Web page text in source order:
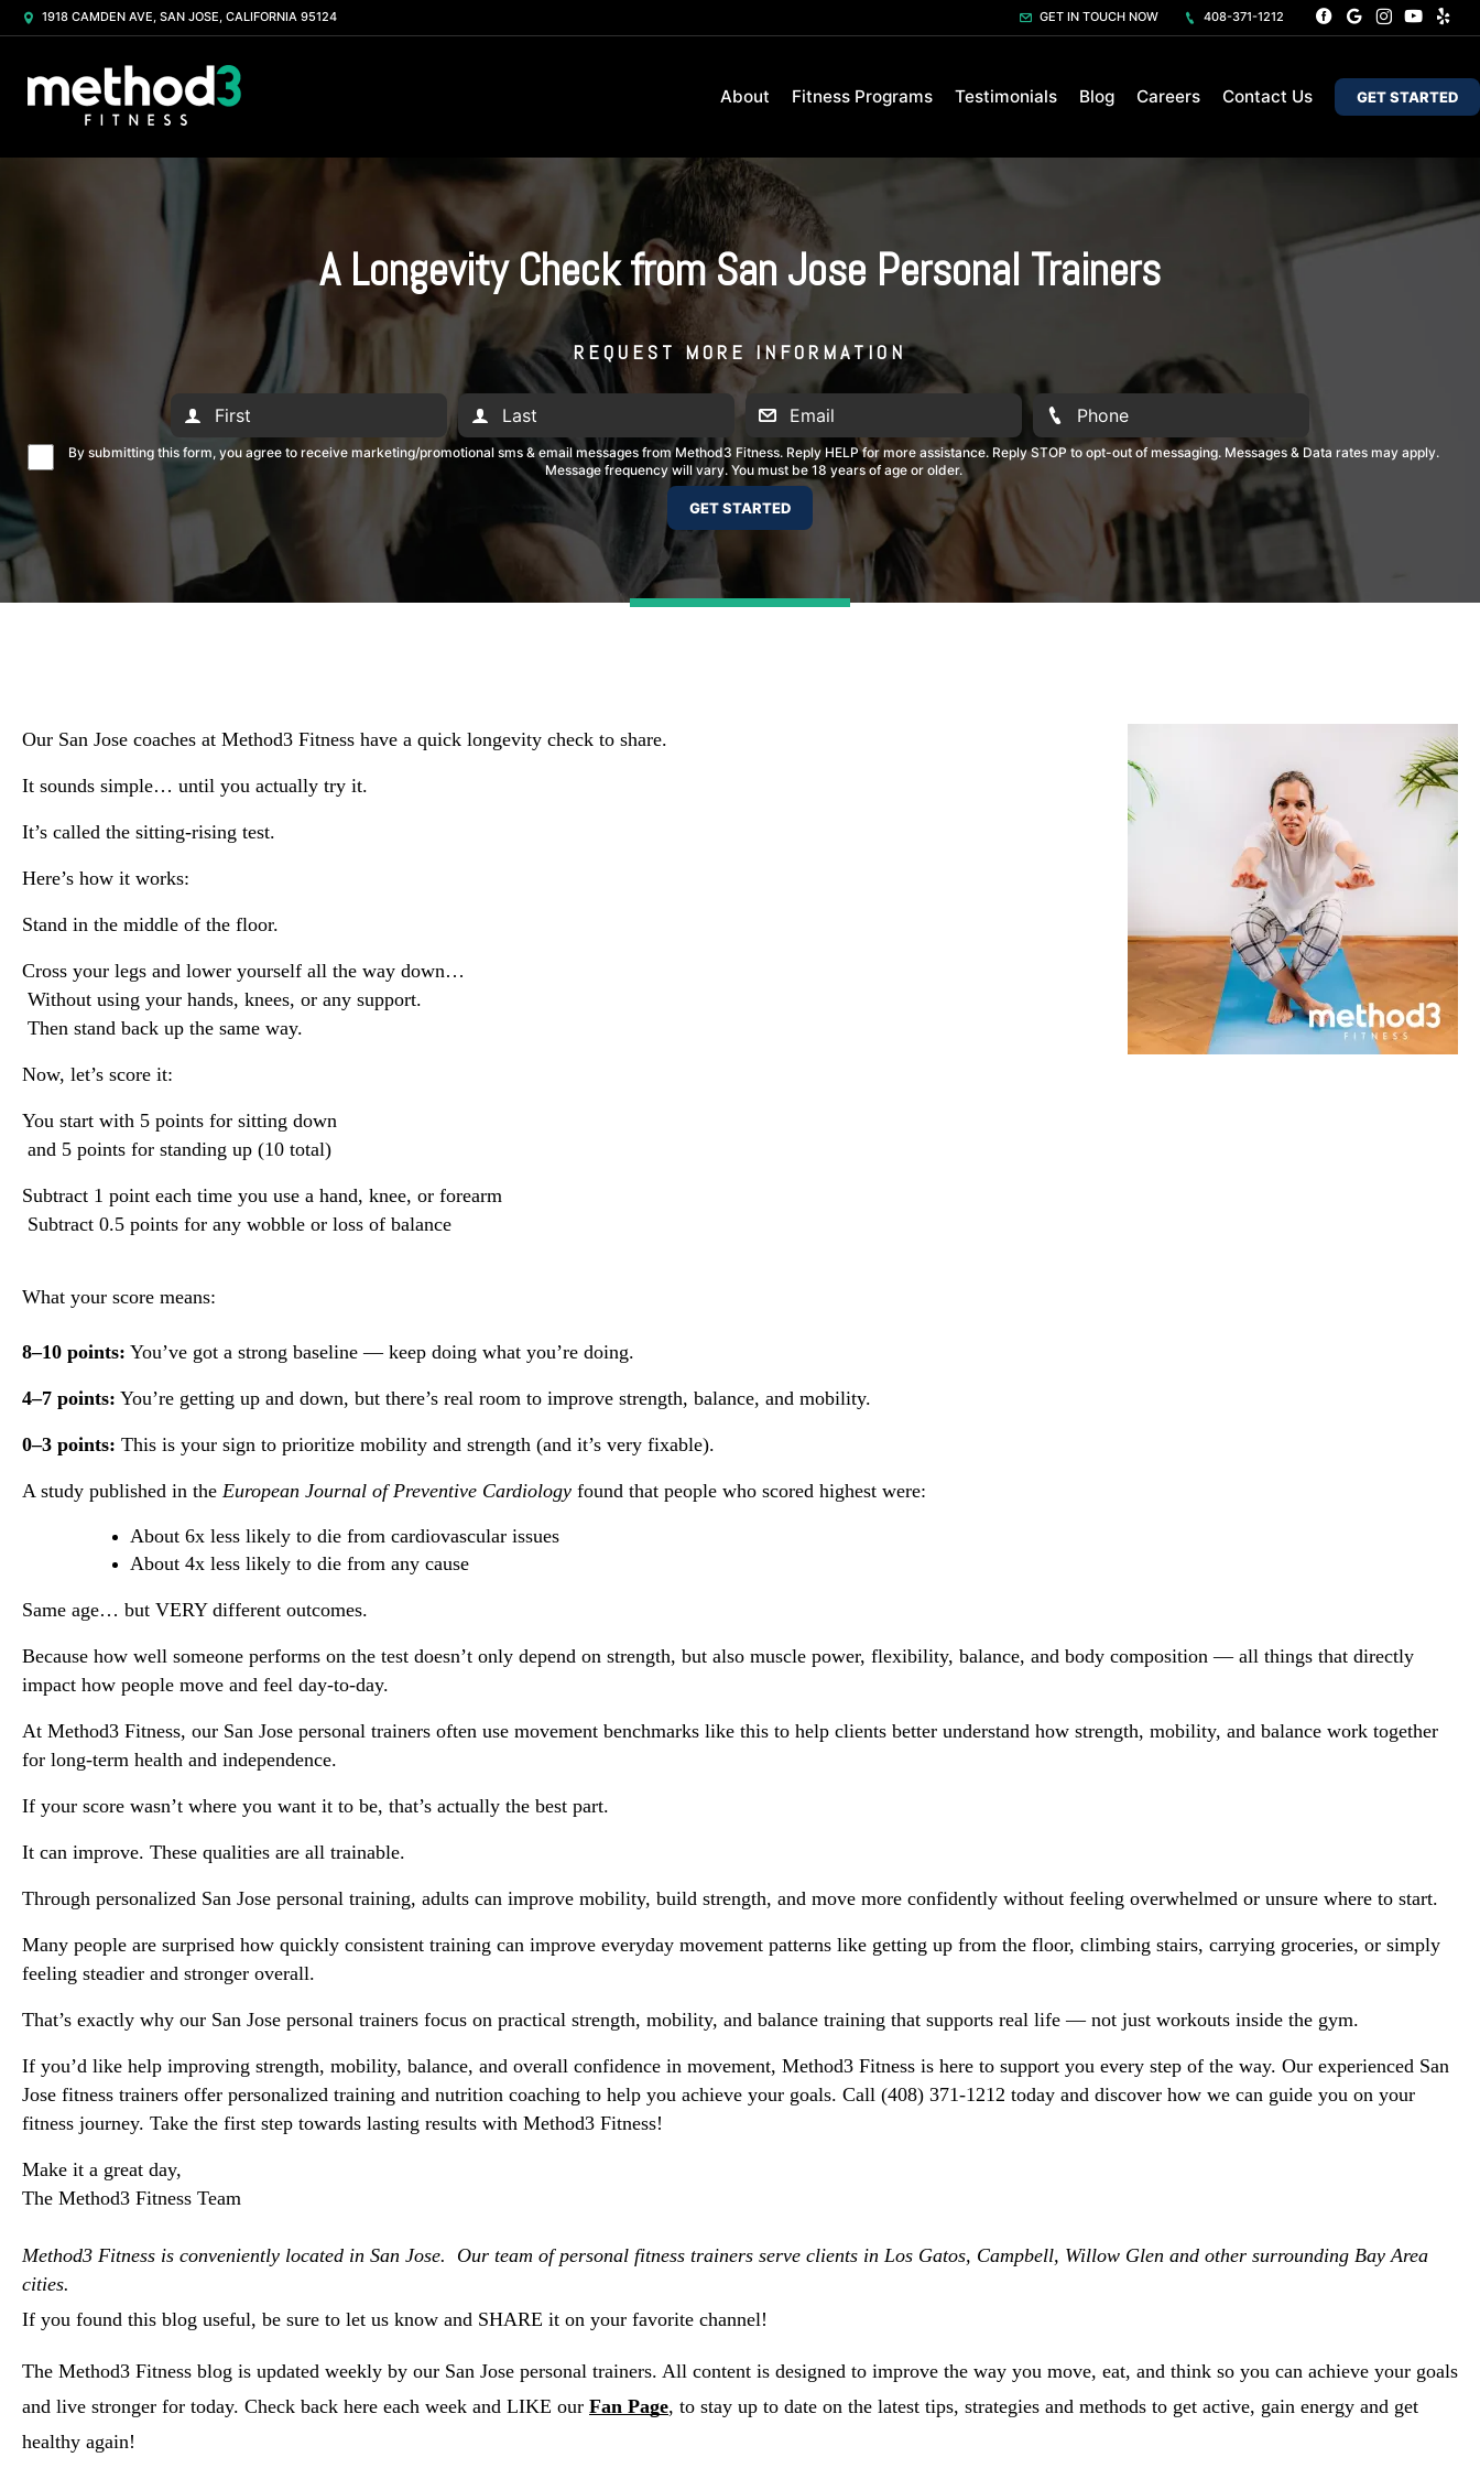
1918 CAMDEN AVE, SAN JOSE, CALIFORNIA 95124 GET IN TOUCH NOW 408-371-1212
About Fitness Programs Testimonials Blog Careers Contact Us GET STARTED
A Longevity Check from San Jose Personal Trainers
REQUEST MORE INFORMATION
By submitting this form, you agree to receive marketing/promotional sms & email messages from Method3 Fitness. Reply HELP for more assistance. Reply STOP to opt-out of messaging. Messages & Data rates may apply.
Message frequency will vary. You must be 18 years of age or older.
Our San Jose coaches at Method3 Fitness have a quick longevity check to share.
It sounds simple… until you actually try it.
It’s called the sitting-rising test.
Here’s how it works:
Stand in the middle of the floor.
Cross your legs and lower yourself all the way down…
Without using your hands, knees, or any support.
Then stand back up the same way.
Now, let’s score it:
You start with 5 points for sitting down
and 5 points for standing up (10 total)
Subtract 1 point each time you use a hand, knee, or forearm
Subtract 0.5 points for any wobble or loss of balance
What your score means:
8–10 points: You’ve got a strong baseline — keep doing what you’re doing.
4–7 points: You’re getting up and down, but there’s real room to improve strength, balance, and mobility.
0–3 points: This is your sign to prioritize mobility and strength (and it’s very fixable).
A study published in the European Journal of Preventive Cardiology found that people who scored highest were:
About 6x less likely to die from cardiovascular issues
About 4x less likely to die from any cause
Same age… but VERY different outcomes.
Because how well someone performs on the test doesn’t only depend on strength, but also muscle power, flexibility, balance, and body composition — all things that directly
impact how people move and feel day-to-day.
At Method3 Fitness, our San Jose personal trainers often use movement benchmarks like this to help clients better understand how strength, mobility, and balance work together
for long-term health and independence.
If your score wasn’t where you want it to be, that’s actually the best part.
It can improve. These qualities are all trainable.
Through personalized San Jose personal training, adults can improve mobility, build strength, and move more confidently without feeling overwhelmed or unsure where to start.
Many people are surprised how quickly consistent training can improve everyday movement patterns like getting up from the floor, climbing stairs, carrying groceries, or simply
feeling steadier and stronger overall.
That’s exactly why our San Jose personal trainers focus on practical strength, mobility, and balance training that supports real life — not just workouts inside the gym.
If you’d like help improving strength, mobility, balance, and overall confidence in movement, Method3 Fitness is here to support you every step of the way. Our experienced San
Jose fitness trainers offer personalized training and nutrition coaching to help you achieve your goals. Call (408) 371-1212 today and discover how we can guide you on your
fitness journey. Take the first step towards lasting results with Method3 Fitness!
Make it a great day,
The Method3 Fitness Team
Method3 Fitness is conveniently located in San Jose.  Our team of personal fitness trainers serve clients in Los Gatos, Campbell, Willow Glen and other surrounding Bay Area
cities.
If you found this blog useful, be sure to let us know and SHARE it on your favorite channel!
The Method3 Fitness blog is updated weekly by our San Jose personal trainers. All content is designed to improve the way you move, eat, and think so you can achieve your goals
and live stronger for today. Check back here each week and LIKE our Fan Page, to stay up to date on the latest tips, strategies and methods to get active, gain energy and get
healthy again!